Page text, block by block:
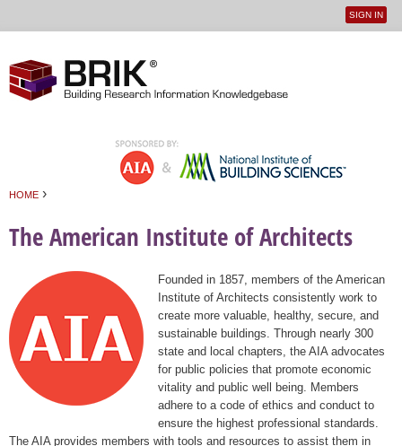
User
SIGN IN
HOME ›
The American Institute of Architects
Founded in 1857, members of the American
Institute of Architects consistently work to
create more valuable, healthy, secure, and
sustainable buildings. Through nearly 300
state and local chapters, the AIA advocates
for public policies that promote economic
vitality and public well being. Members
adhere to a code of ethics and conduct to
ensure the highest professional standards.
The AIA provides members with tools and resources to assist them in